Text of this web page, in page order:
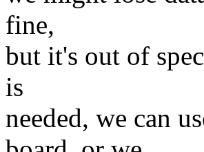
fine,
but it's out of
is
needed, we can